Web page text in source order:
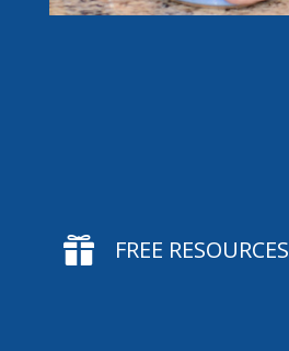
 FREE RESOURCES